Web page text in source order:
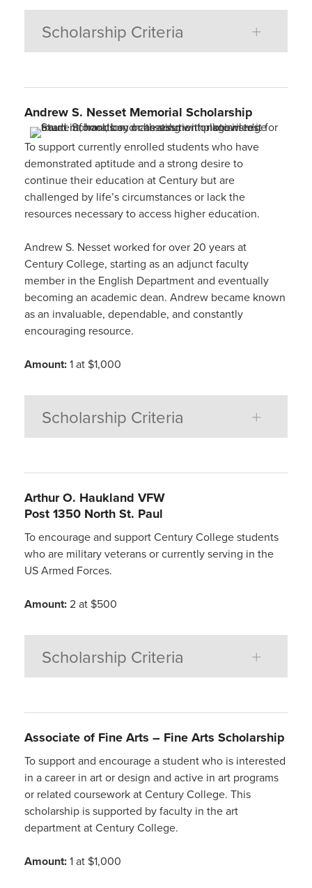
Scholarship Criteria
Andrew S. Nesset Memorial Scholarship
To support currently enrolled students who have
demonstrated aptitude and a strong desire to
continue their education at Century but are
challenged by life’s circumstances or lack the
resources necessary to access higher education.
Andrew S. Nesset worked for over 20 years at
Century College, starting as an adjunct faculty
member in the English Department and eventually
becoming an academic dean. Andrew became known
as an invaluable, dependable, and constantly
encouraging resource.
Amount:1 at $1,000
Scholarship Criteria
Arthur O. Haukland VFW
Post 1350 North St. Paul
To encourage and support Century College students
who are military veterans or currently serving in the
US Armed Forces.
Amount:2 at $500
Scholarship Criteria
Associate of Fine Arts – Fine Arts Scholarship
To support and encourage a student who is interested
in a career in art or design and active in art programs
or related coursework at Century College. This
scholarship is supported by faculty in the art
department at Century College.
Amount:1 at $1,000